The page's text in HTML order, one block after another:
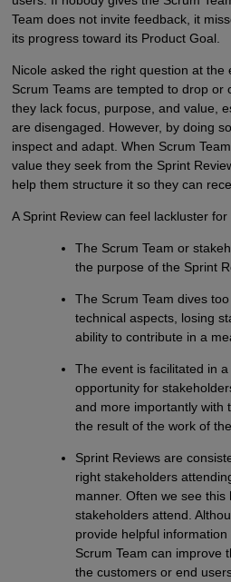
Team does not invite feedback, it
its progress toward its Product Goal.
Nicole asked the right question at the
Scrum Teams are tempted to drop or
they lack focus, purpose, and value,
are disengaged. However, by doing
inspect and adapt. When Scrum
value they seek from the Sprint
help them structure it so they can
A Sprint Review can feel lackluster
The Scrum Team or
the purpose of the Sprint
The Scrum Team dives
technical aspects, losing
ability to contribute in a
The event is facilitated in
opportunity for
and more importantly with
the result of the work of
Sprint Reviews are
right stakeholders
manner. Often we see
stakeholders attend.
provide helpful
Scrum Team can improve
the customers or end